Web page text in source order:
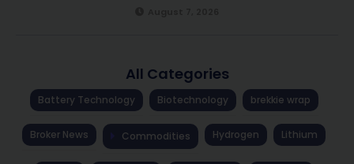
All Categories
Battery Technology Biotechnology brekkie wrap
Broker News Commodities Hydrogen Lithium